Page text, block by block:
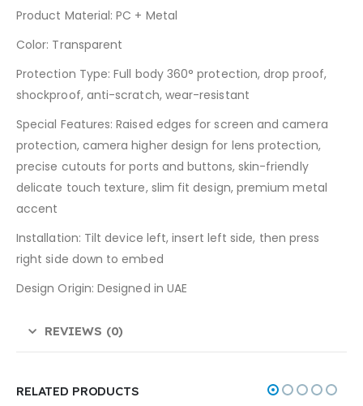
Product Material: PC + Metal
Color: Transparent
Protection Type: Full body 360° protection, drop proof,
shockproof, anti-scratch, wear-resistant
Special Features: Raised edges for screen and camera
protection, camera higher design for lens protection,
precise cutouts for ports and buttons, skin-friendly
delicate touch texture, slim fit design, premium metal
accent
Installation: Tilt device left, insert left side, then press
right side down to embed
Design Origin: Designed in UAE
REVIEWS (0)
RELATED PRODUCTS